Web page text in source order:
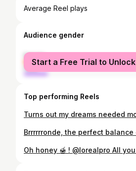
Average Reel plays
Audience gender
female
male
Start a Free Trial to Unlock
Top performing Reels